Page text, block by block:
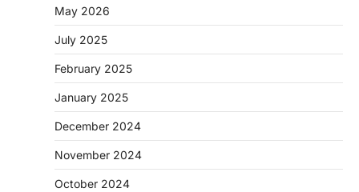
May 2026
July 2025
February 2025
January 2025
December 2024
November 2024
October 2024